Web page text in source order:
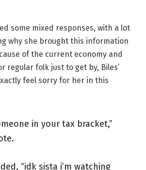
some mixed responses, with a lot
why she brought this information
of the current economy and
regular folk just to get by, Biles’
feel sorry for her in this
in your tax bracket,”
“idk sista i’m watching